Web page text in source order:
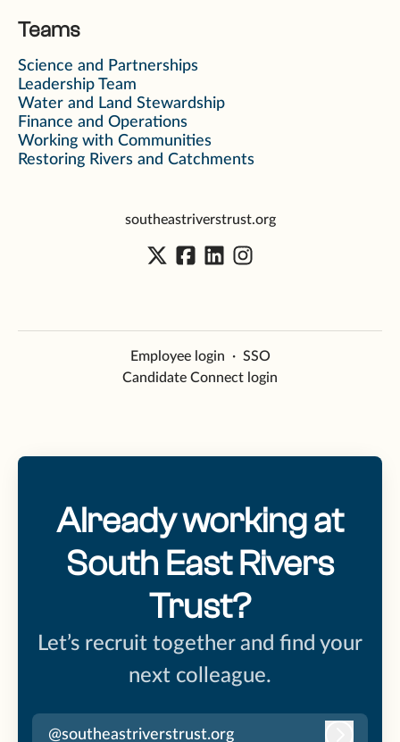
Teams
Science and Partnerships
Leadership Team
Water and Land Stewardship
Finance and Operations
Working with Communities
Restoring Rivers and Catchments
southeastriverstrust.org
Employee login · SSO
Candidate Connect login
Already working at
South East Rivers
Trust?
Let’s recruit together and find your
next colleague.
@southeastriverstrust.org